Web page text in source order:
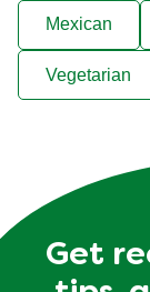
Mexican
Vegetarian
Get